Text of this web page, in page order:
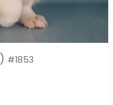
#1853